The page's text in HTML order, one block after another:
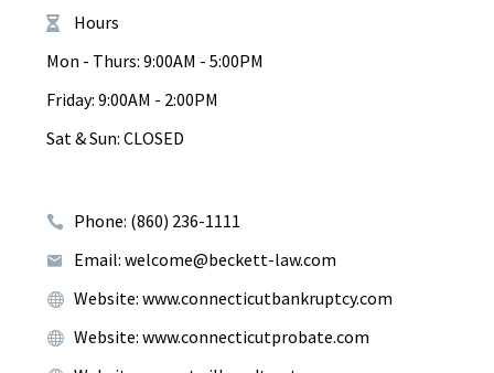
Hours
Mon - Thurs: 9:00AM - 5:00PM
Friday: 9:00AM - 2:00PM
Sat & Sun: CLOSED
Phone: (860) 236-1111
Email: welcome@beckett-law.com
Website: www.connecticutbankruptcy.com
Website: www.connecticutprobate.com